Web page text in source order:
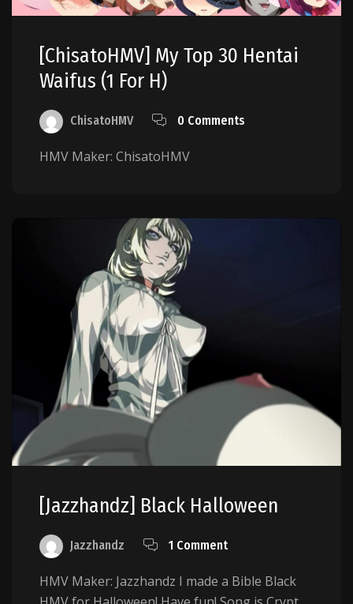
[ChisatoHMV] My Top 30 Hentai
Waifus (1 For H)
ChisatoHMV 0 Comments
HMV Maker: ChisatoHMV
[Jazzhandz] Black Halloween
Jazzhandz 1 Comment
HMV Maker: Jazzhandz I made a Bible Black